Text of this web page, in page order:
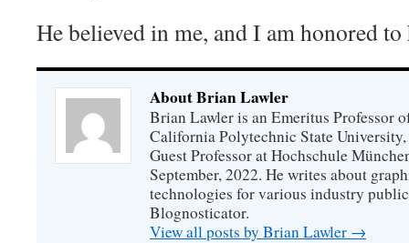
He believed in me, and I am honored
About Brian Lawler
Brian Lawler is an Emeritus Professor
California Polytechnic State
Guest Professor at Hochschule
September, 2022. He writes about
technologies for various industry
Blognosticator.
View all posts by Brian Lawler →